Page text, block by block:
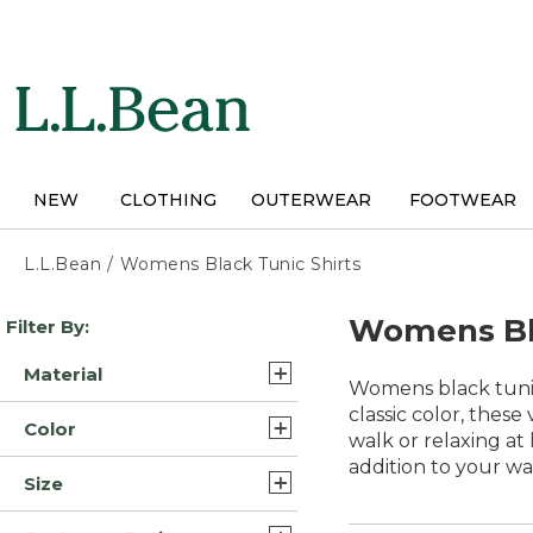
NEW CLOTHING OUTERWEAR FOOTWEAR
L.L.Bean / Womens Black Tunic Shirts
Skip
to
results
Filter By:
Material
Supima Cotton Pima (9)
Flannel (3)
Supima Cotton Blend (3)
Color
Blue (34)
Size
Womens
Womens black
classic color,
walk or relaxing at
addition to your